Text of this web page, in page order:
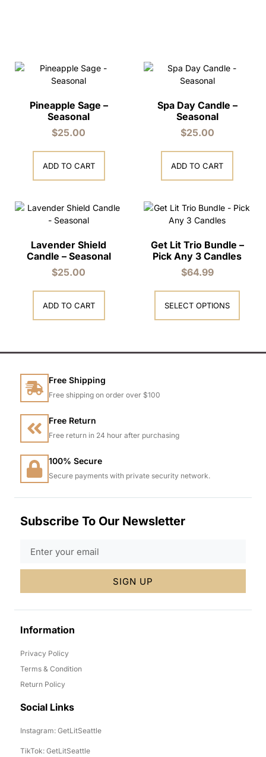
Pineapple Sage –
Seasonal
$25.00
ADD TO CART
Spa Day Candle –
Seasonal
$25.00
ADD TO CART
Lavender Shield
Candle – Seasonal
$25.00
ADD TO CART
Get Lit Trio Bundle –
Pick Any 3 Candles
$64.99
SELECT OPTIONS
Free Shipping
Free shipping on order over $100
Free Return
Free return in 24 hour after purchasing
100% Secure
Secure payments with private security network.
Subscribe To Our Newsletter
SIGN UP
Information
Privacy Policy
Terms & Condition
Return Policy
Social Links
Instagram: GetLitSeattle
TikTok: GetLitSeattle